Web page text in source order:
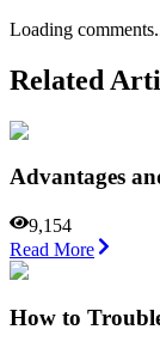
Loading
Related
Advantages
9,154
Read More
How to